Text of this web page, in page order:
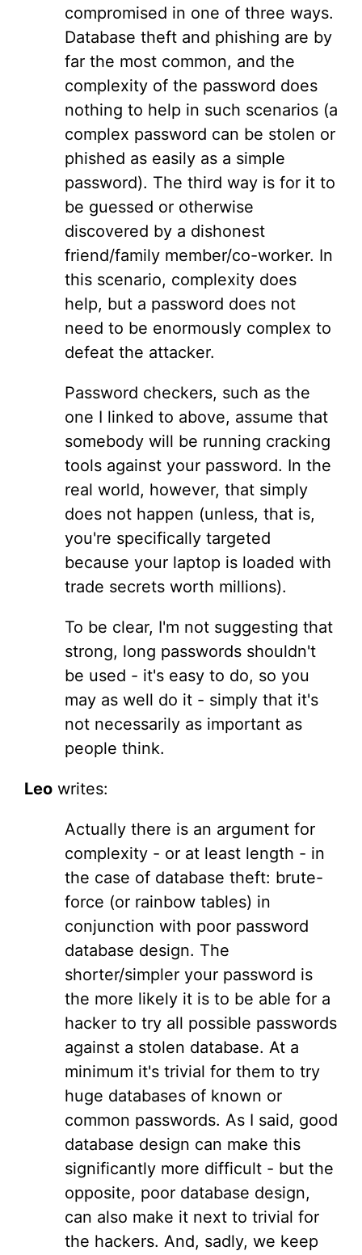
compromised in one of three ways.
Database theft and phishing are by
far the most common, and the
complexity of the password does
nothing to help in such scenarios (a
complex password can be stolen or
phished as easily as a simple
password). The third way is for it to
be guessed or otherwise
discovered by a dishonest
friend/family member/co-worker. In
this scenario, complexity does
help, but a password does not
need to be enormously complex to
defeat the attacker.
Password checkers, such as the
one I linked to above, assume that
somebody will be running cracking
tools against your password. In the
real world, however, that simply
does not happen (unless, that is,
you're specifically targeted
because your laptop is loaded with
trade secrets worth millions).
To be clear, I'm not suggesting that
strong, long passwords shouldn't
be used - it's easy to do, so you
may as well do it - simply that it's
not necessarily as important as
people think.
Leo writes:
Actually there is an argument for
complexity - or at least length - in
the case of database theft: brute-
force (or rainbow tables) in
conjunction with poor password
database design. The
shorter/simpler your password is
the more likely it is to be able for a
hacker to try all possible passwords
against a stolen database. At a
minimum it's trivial for them to try
huge databases of known or
common passwords. As I said, good
database design can make this
significantly more difficult - but the
opposite, poor database design,
can also make it next to trivial for
the hackers. And, sadly, we keep